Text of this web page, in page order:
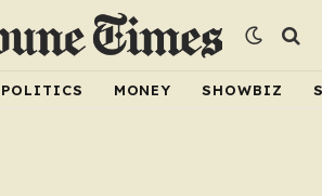
POLITICS MONEY SHOWBIZ